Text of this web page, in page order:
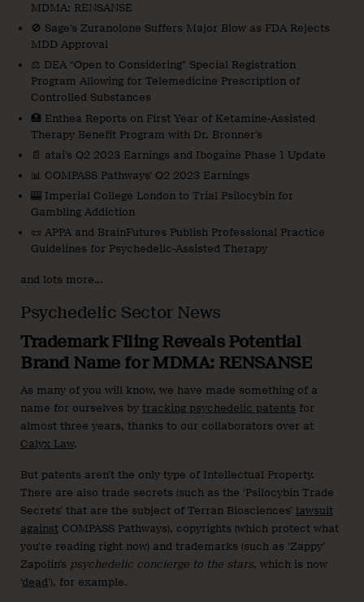
MDMA: RENSANSE
🚫 Sage’s Zuranolone Suffers Major Blow as FDA Rejects
MDD Approval
⚖️ DEA “Open to Considering” Special Registration
Program Allowing for Telemedicine Prescription of
Controlled Substances
🏥 Enthea Reports on First Year of Ketamine-Assisted
Therapy Benefit Program with Dr. Bronner’s
📄 atai’s Q2 2023 Earnings and Ibogaine Phase 1 Update
📊 COMPASS Pathways’ Q2 2023 Earnings
🎰 Imperial College London to Trial Psilocybin for
Gambling Addiction
📜 APPA and BrainFutures Publish Professional Practice
Guidelines for Psychedelic-Assisted Therapy
and lots more…
Psychedelic Sector News
Trademark Filing Reveals Potential
Brand Name for MDMA: RENSANSE
As many of you will know, we have made something of a
name for ourselves by tracking psychedelic patents for
almost three years, thanks to our collaborators over at
Calyx Law.
But patents aren’t the only type of Intellectual Property.
There are also trade secrets (such as the ‘Psilocybin Trade
Secrets’ that are the subject of Terran Biosciences’ lawsuit
against COMPASS Pathways), copyrights (which protect what
you’re reading right now) and trademarks (such as ‘Zappy’
Zapolin’s psychedelic concierge to the stars, which is now
‘dead’), for example.